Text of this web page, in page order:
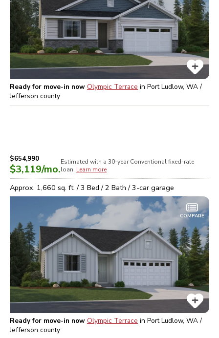
Ready for move-in now Olympic Terrace in Port Ludlow, WA /
Jefferson county
$654,990
$3,119/mo.
Estimated with a 30-year Conventionalfixed-rate
loan. Learn more
Approx. 1,660 sq. ft. /3 Bed /2 Bath /3-car garage
COMPARE
Ready for move-in now Olympic Terrace in Port Ludlow, WA /
Jefferson county